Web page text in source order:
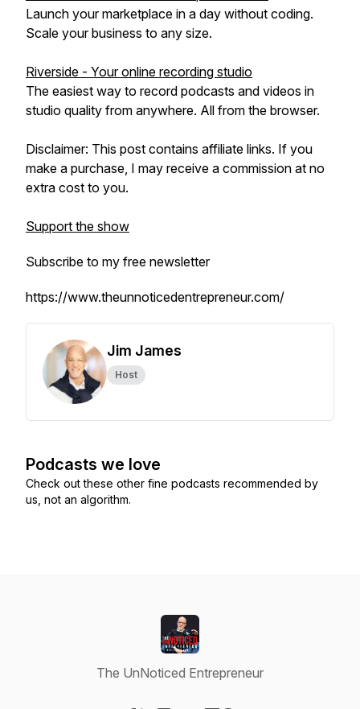
Launch your marketplace in a day without coding.
Scale your business to any size.
Riverside - Your online recording studio
The easiest way to record podcasts and videos in
studio quality from anywhere. All from the browser.
Disclaimer: This post contains affiliate links. If you
make a purchase, I may receive a commission at no
extra cost to you.
Support the show
Subscribe to my free newsletter
https://www.theunnoticedentrepreneur.com/
Jim James
Host
Podcasts we love
Check out these other fine podcasts recommended by
us, not an algorithm.
The UnNoticed Entrepreneur